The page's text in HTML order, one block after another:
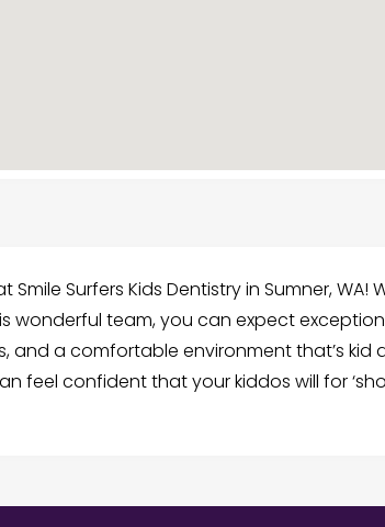
Smile Surfers Kids Dentistry in Sumner, WA!
wonderful team, you can expect
and a comfortable environment that’s kid
feel confident that your kiddos will for